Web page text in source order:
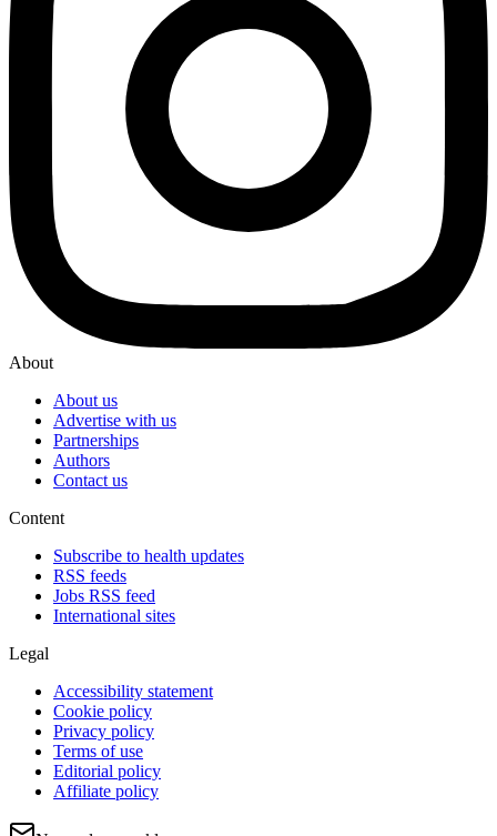
About
About us
Advertise with us
Partnerships
Authors
Contact us
Content
Subscribe to health updates
RSS feeds
Jobs RSS feed
International sites
Legal
Accessibility statement
Cookie policy
Privacy policy
Terms of use
Editorial policy
Affiliate policy